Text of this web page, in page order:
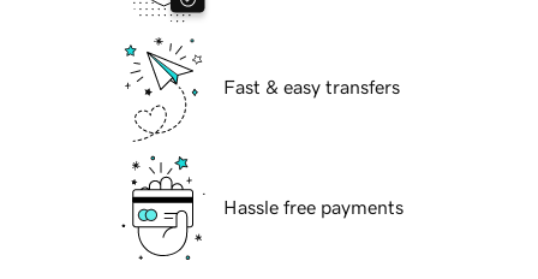
Fast & easy transfers
Hassle free payments